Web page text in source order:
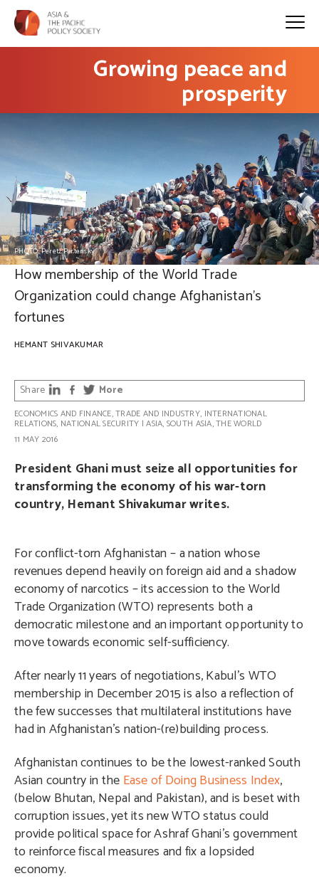
Growing peace and
prosperity
PHOTO: Peretz Partensky
How membership of the World Trade
Organization could change Afghanistan’s
fortunes
HEMANT SHIVAKUMAR
Share More
ECONOMICS AND FINANCE,TRADE AND INDUSTRY, INTERNATIONAL
RELATIONS, NATIONAL SECURITY |ASIA, SOUTH ASIA,THE WORLD
11 MAY 2016
President Ghani must seize all opportunities for
transforming the economy of his war-torn
country, Hemant Shivakumar writes.
For conflict-torn Afghanistan – a nation whose
revenues depend heavily on foreign aid and a shadow
economy of narcotics – its accession to the World
Trade Organization (WTO) represents both a
democratic milestone and an important opportunity to
move towards economic self-sufficiency.
After nearly 11 years of negotiations, Kabul’s WTO
membership in December 2015 is also a reflection of
the few successes that multilateral institutions have
had in Afghanistan’s nation-(re)building process.
Afghanistan continues to be the lowest-ranked South
Asian country in the Ease of Doing Business Index,
(below Bhutan, Nepal and Pakistan), and is beset with
corruption issues, yet its new WTO status could
provide political space for Ashraf Ghani’s government
to reinforce fiscal measures and fix a lopsided
economy.